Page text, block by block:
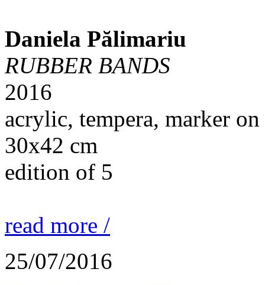
Daniela Pălimariu
RUBBER BANDS
2016
acrylic, tempera, marker on
30x42 cm
edition of 5
read more /
25/07/2016